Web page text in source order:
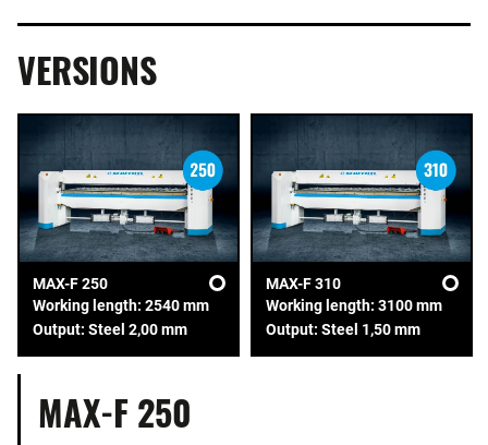
VERSIONS
MAX-F 250
Working length: 2540 mm
Output: Steel 2,00 mm
MAX-F 310
Working length: 3100 mm
Output: Steel 1,50 mm
MAX-F 250